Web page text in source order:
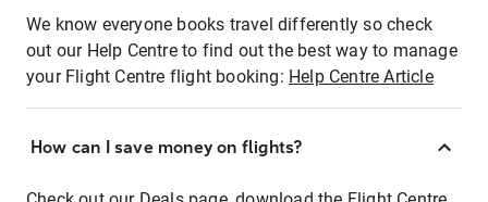
We know everyone books travel differently so check
out our Help Centre to find out the best way to manage
your Flight Centre flight booking: Help Centre Article
How can I save money on flights?